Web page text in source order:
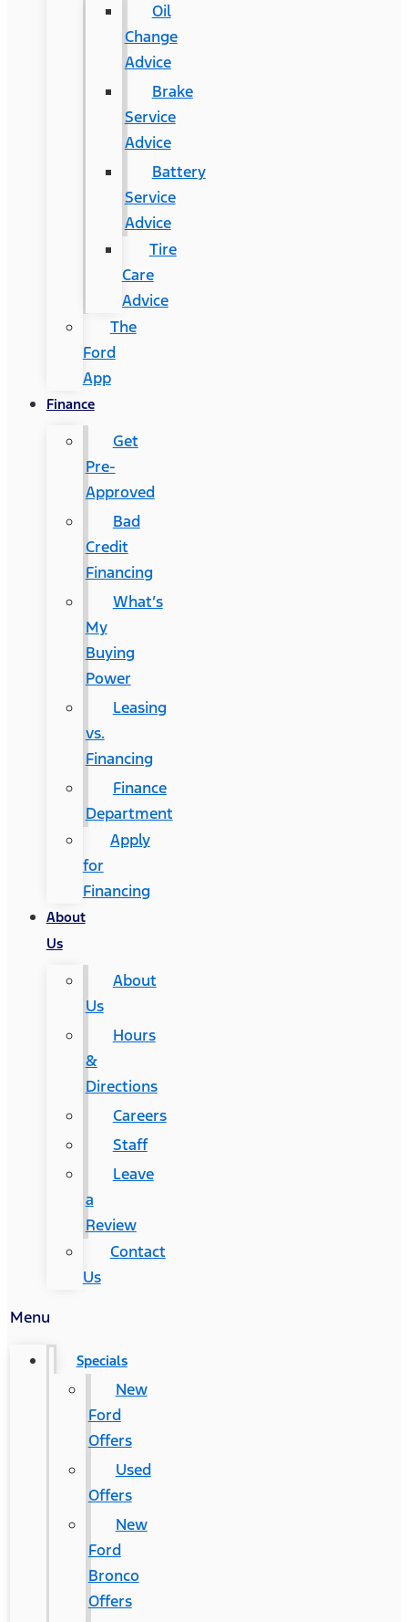
Oil
Change
Advice
Brake
Service
Advice
Battery
Service
Advice
Tire
Care
Advice
The
Ford
App
Finance
Get
Pre-
Approved
Bad
Credit
Financing
What’s
My
Buying
Power
Leasing
vs.
Financing
Finance
Department
Apply
for
Financing
About
Us
About
Us
Hours
&
Directions
Careers
Staff
Leave
a
Review
Contact
Us
Menu
Specials
New
Ford
Offers
Used
Offers
New
Ford
Bronco
Offers